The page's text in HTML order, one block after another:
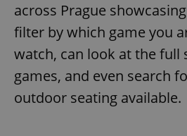
across Prague
filter by which game you
watch, can look at the full
games, and even search
outdoor seating available.
^qs_[0-9]+$